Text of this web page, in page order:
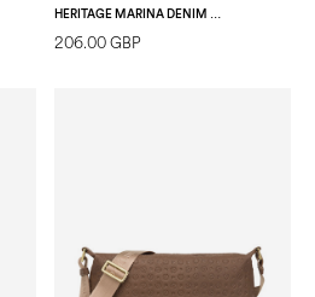
206.00 GBP